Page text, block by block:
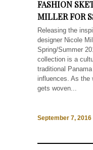
FASHION
MILLER FOR
Releasing the
designer Nicole
Spring/Summer
collection is a
traditional
influences. As the
gets woven...
September 7, 2016